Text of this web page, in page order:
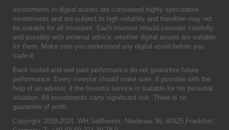
Investments in digital assets are considered highly speculative
investments and are subject to high volatility and therefore may not
be suitable for all investors. Each investor should consider carefully,
and possibly with external advice, whether digital assets are suitable
for them. Make sure you understand any digital asset before you
trade it.
Back tested and real past performance do not guarantee future
performance. Every investor should make sure, if possible with the
help of an advisor, if the Investui service is suitable for his personal
situation. All investments carry significant risk. There is no
guarantee of profit.
Copyright 2018-2024. WH SelfInvest, Niedenau 36, 60325,Frankfurt,